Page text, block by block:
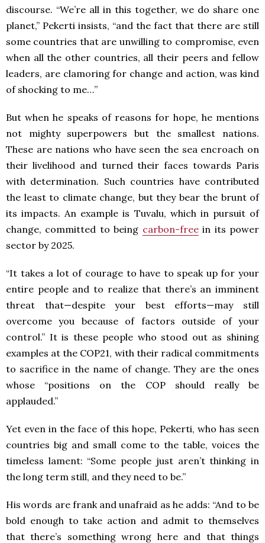
discourse. “We’re all in this together, we do share one
planet,” Pekerti insists, “and the fact that there are still
some countries that are unwilling to compromise, even
when all the other countries, all their peers and fellow
leaders, are clamoring for change and action, was kind
of shocking to me…”
But when he speaks of reasons for hope, he mentions
not mighty superpowers but the smallest nations.
These are nations who have seen the sea encroach on
their livelihood and turned their faces towards Paris
with determination. Such countries have contributed
the least to climate change, but they bear the brunt of
its impacts. An example is Tuvalu, which in pursuit of
change, committed to being carbon-freein its power
sector by 2025.
“It takes a lot of courage to have to speak up for your
entire people and to realize that there’s an imminent
threat that—despite your best efforts—may still
overcome you because of factors outside of your
control.” It is these people who stood out as shining
examples at the COP21, with their radical commitments
to sacrifice in the name of change. They are the ones
whose “positions on the COP should really be
applauded.”
Yet even in the face of this hope, Pekerti, who has seen
countries big and small come to the table, voices the
timeless lament: “Some people just aren’t thinking in
the long term still, and they need to be.”
His words are frank and unafraid as he adds: “And to be
bold enough to take action and admit to themselves
that there’s something wrong here and that things